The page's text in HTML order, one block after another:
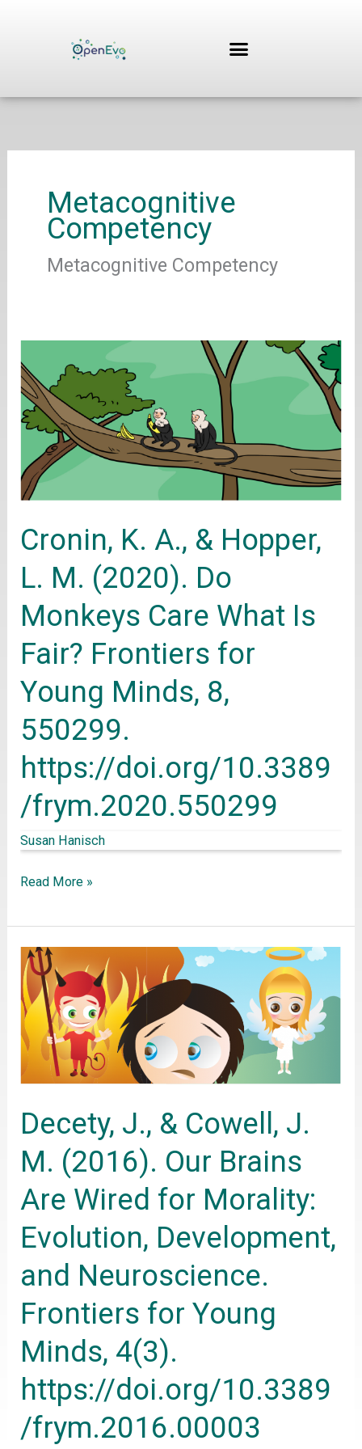
Metacognitive
Competency
Metacognitive Competency
Cronin, K. A., & Hopper,
L. M. (2020). Do
Monkeys Care What Is
Fair? Frontiers for
Young Minds, 8,
550299.
https://doi.org/10.3389
/frym.2020.550299
Susan Hanisch
K.
A.,
&
Hopper,
L.
(2020).
Monkeys
Care
Is
Fair?
for
Young
Minds,
8,
550299.
Read More »
Decety, J., & Cowell, J.
M. (2016). Our Brains
Are Wired for Morality:
Evolution, Development,
and Neuroscience.
Frontiers for Young
Minds, 4(3).
https://doi.org/10.3389
/frym.2016.00003
Decety,
J.,
&
Cowell,
J.
M.
(2016).
Brains
Are
for
Morality:
Development,
and
Frontiers
for